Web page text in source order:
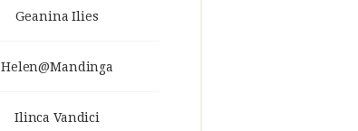
Geanina Ilies
Helen@Mandinga
Ilinca Vandici